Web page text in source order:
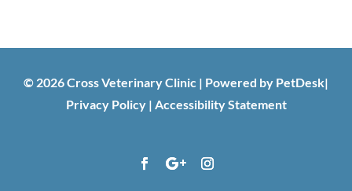
© 2026 Cross Veterinary Clinic | Powered by PetDesk|
Privacy Policy| Accessibility Statement